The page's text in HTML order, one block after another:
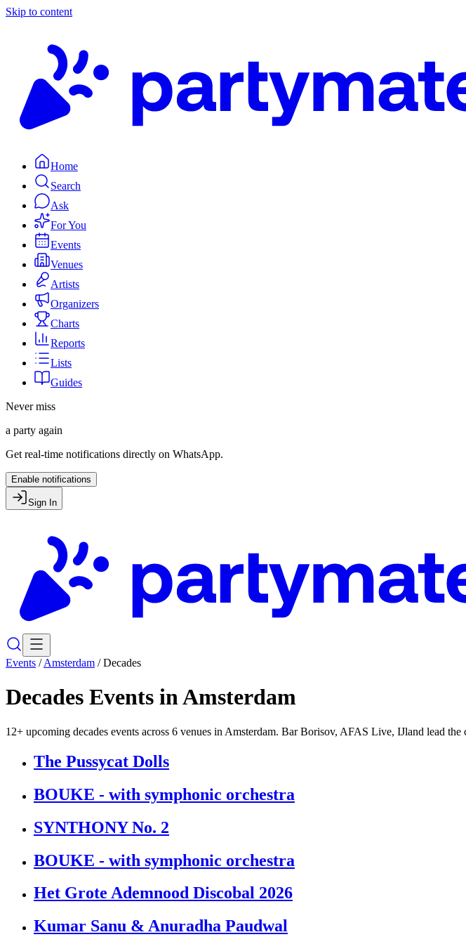
Skip to content
Home
Search
Ask
For You
Events
Venues
Artists
Organizers
Charts
Reports
Lists
Guides
Never miss
a party again
Get real-time notifications directly on WhatsApp.
Enable notifications
Sign In
Events /Amsterdam /Decades
Decades Events inAmsterdam
12+ upcoming decades events across 6 venues in Amsterdam. Bar Borisov, AFAS Live, IJland lead
The Pussycat Dolls
BOUKE - with symphonic orchestra
SYNTHONY No. 2
BOUKE - with symphonic orchestra
Het Grote Ademnood Discobal 2026
Kumar Sanu & Anuradha Paudwal